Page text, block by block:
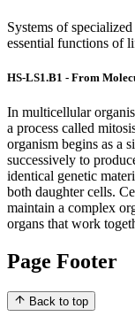
Systems of
essential functions of
HS-LS1.B1 - From
In multicellular
a process called
organism begins as a
successively to
identical genetic
both daughter cells.
maintain a complex
organs that work
Page Footer
Back to top